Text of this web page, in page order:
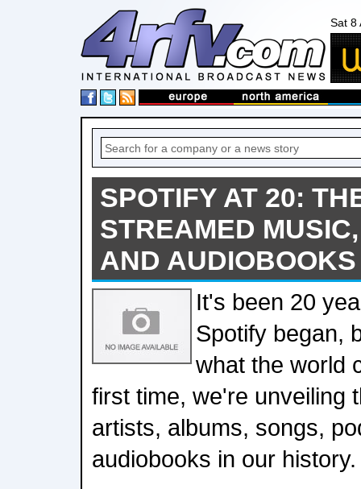
Sat 8
SPOTIFY AT 20:
STREAMED
AND
It's been 20
Spotify began,
what the world
first time, we're unveiling
artists, albums, songs,
audiobooks in our history.